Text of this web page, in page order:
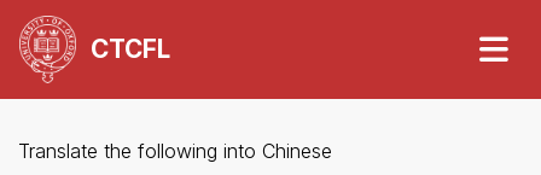
CTCFL
Translate the following into Chinese